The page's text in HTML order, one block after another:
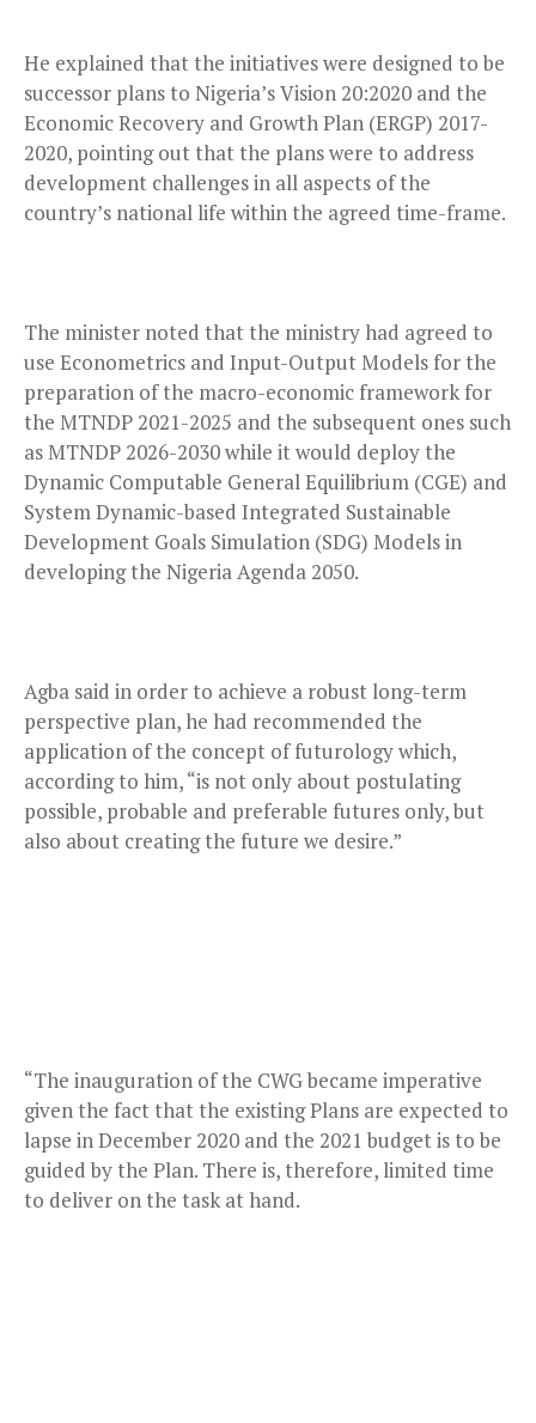
He explained that the initiatives were designed to be
successor plans to Nigeria’s Vision 20:2020 and the
Economic Recovery and Growth Plan (ERGP) 2017-
2020, pointing out that the plans were to address
development challenges in all aspects of the
country’s national life within the agreed time-frame.
The minister noted that the ministry had agreed to
use Econometrics and Input-Output Models for the
preparation of the macro-economic framework for
the MTNDP 2021-2025 and the subsequent ones such
as MTNDP 2026-2030 while it would deploy the
Dynamic Computable General Equilibrium (CGE) and
System Dynamic-based Integrated Sustainable
Development Goals Simulation (SDG) Models in
developing the Nigeria Agenda 2050.
Agba said in order to achieve a robust long-term
perspective plan, he had recommended the
application of the concept of futurology which,
according to him, “is not only about postulating
possible, probable and preferable futures only, but
also about creating the future we desire.”
“The inauguration of the CWG became imperative
given the fact that the existing Plans are expected to
lapse in December 2020 and the 2021 budget is to be
guided by the Plan. There is, therefore, limited time
to deliver on the task at hand.